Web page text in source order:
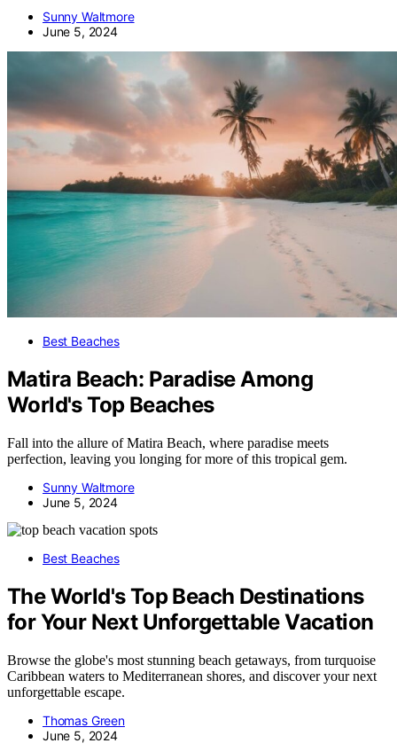
Sunny Waltmore
June 5, 2024
Best Beaches
Matira Beach: Paradise Among
World's Top Beaches
Fall into the allure of Matira Beach, where paradise meets
perfection, leaving you longing for more of this tropical gem.
Sunny Waltmore
June 5, 2024
Best Beaches
The World's Top Beach Destinations
for Your Next Unforgettable Vacation
Browse the globe's most stunning beach getaways, from turquoise
Caribbean waters to Mediterranean shores, and discover your next
unforgettable escape.
Thomas Green
June 5, 2024